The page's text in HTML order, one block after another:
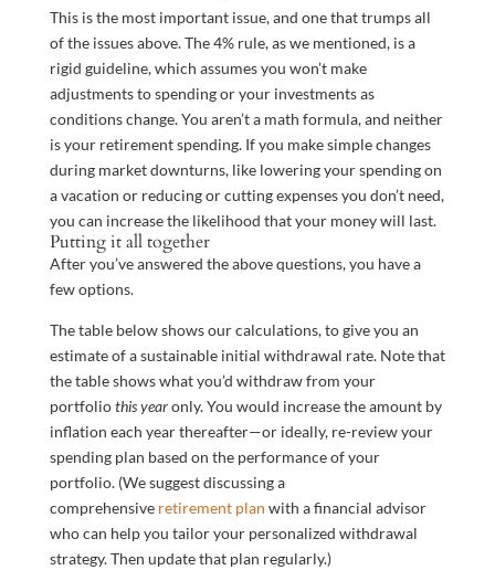
This is the most important issue, and one that trumps all
of the issues above. The 4% rule, as we mentioned, is a
rigid guideline, which assumes you won’t make
adjustments to spending or your investments as
conditions change. You aren’t a math formula, and neither
is your retirement spending. If you make simple changes
during market downturns, like lowering your spending on
a vacation or reducing or cutting expenses you don’t need,
you can increase the likelihood that your money will last.
Putting it all together
After you’ve answered the above questions, you have a
few options.
The table below shows our calculations, to give you an
estimate of a sustainable initial withdrawal rate. Note that
the table shows what you’d withdraw from your
portfoliothis yearonly. You would increase the amount by
inflation each year thereafter—or ideally, re-review your
spending plan based on the performance of your
portfolio. (We suggest discussing a
comprehensive retirement plan with a financial advisor
who can help you tailor your personalized withdrawal
strategy. Then update that plan regularly.)